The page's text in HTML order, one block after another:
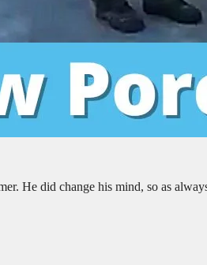
He did change his mind, so as